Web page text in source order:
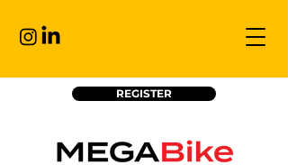
REGISTER